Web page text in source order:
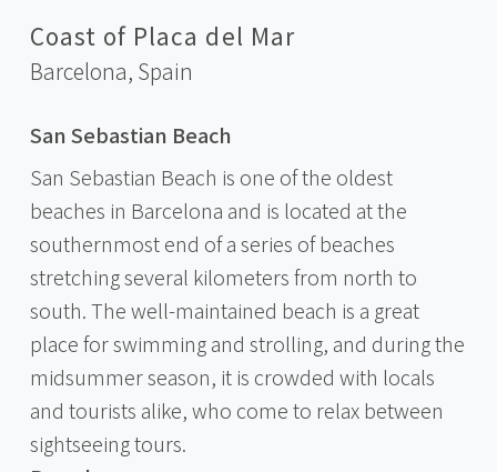
Coast of Placa del Mar
Barcelona, Spain
San Sebastian Beach
San Sebastian Beach is one of the oldest
beaches in Barcelona and is located at the
southernmost end of a series of beaches
stretching several kilometers from north to
south. The well-maintained beach is a great
place for swimming and strolling, and during the
midsummer season, it is crowded with locals
and tourists alike, who come to relax between
sightseeing tours.